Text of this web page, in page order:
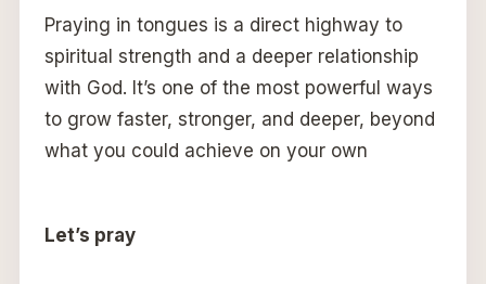
Praying in tongues is a direct highway to
spiritual strength and a deeper relationship
with God. It’s one of the most powerful ways
to grow faster, stronger, and deeper, beyond
what you could achieve on your own
Let’s pray